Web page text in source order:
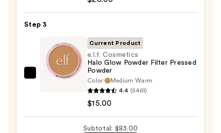
—
Makeup
$20.00
Step 3
e.l.f.
Current Product
e.l.f. Cosmetics
Halo Glow Powder Filter Pressed
Powder
Color:
Medium Warm
4.4 (5461)
$15.00
Subtotal: $83.00